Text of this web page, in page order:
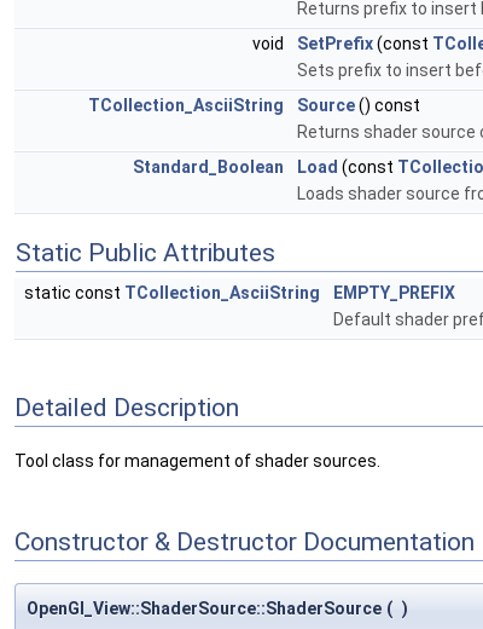
Returns prefix to insert
void
SetPrefix(const
Sets prefix to insert
TCollection_AsciiString
Source() const
Returns shader source
Standard_Boolean
Load (const
Loads shader source
Static Public Attributes
static const TCollection_AsciiString
EMPTY_PREFIX
Default shader
Detailed Description
Tool class for management of shader sources.
Constructor & Destructor Documentation
OpenGl_View::ShaderSource::ShaderSource ( )